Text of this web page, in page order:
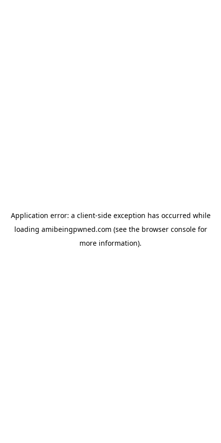
Application error: a client-side exception has occurred while
loading amibeingpwned.com (see the browser consolefor
more information).